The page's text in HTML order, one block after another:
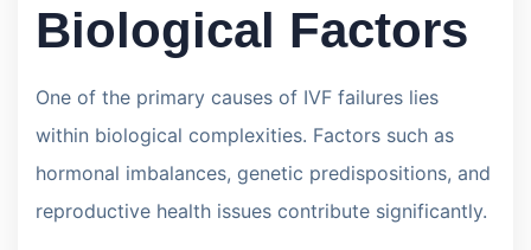
Biological Factors
One of the primary causes of IVF failures lies
within biological complexities. Factors such as
hormonal imbalances, genetic predispositions, and
reproductive health issues contribute significantly.